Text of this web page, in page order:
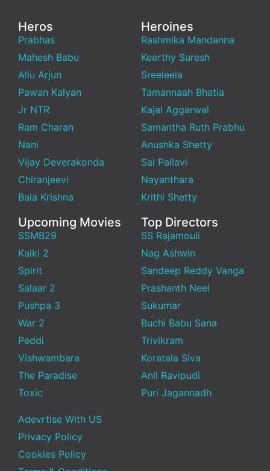
Heros
Prabhas
Mahesh Babu
Allu Arjun
Pawan Kalyan
Jr NTR
Ram Charan
Nani
Vijay Deverakonda
Chiranjeevi
Bala Krishna
Heroines
Rashmika Mandanna
Keerthy Suresh
Sreeleela
Tamannaah Bhatia
Kajal Aggarwal
Samantha Ruth Prabhu
Anushka Shetty
Sai Pallavi
Nayanthara
Krithi Shetty
Upcoming Movies
SSMB29
Kalki 2
Spirit
Salaar 2
Pushpa 3
War 2
Peddi
Vishwambara
The Paradise
Toxic
Top Directors
SS Rajamouli
Nag Ashwin
Sandeep Reddy Vanga
Prashanth Neel
Sukumar
Buchi Babu Sana
Trivikram
Koratala Siva
Anil Ravipudi
Puri Jagannadh
Adevrtise With US
Privacy Policy
Cookies Policy